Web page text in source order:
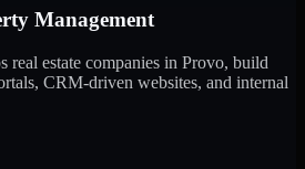
Management
real estate companies in Provo, build
CRM-driven websites, and internal